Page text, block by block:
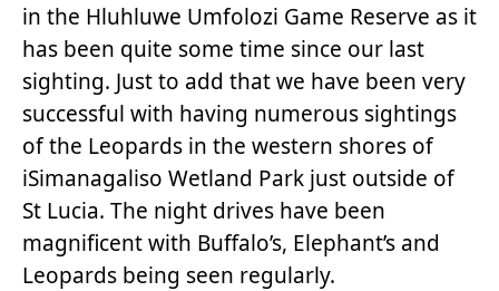
in the Hluhluwe Umfolozi Game Reserve as it
has been quite some time since our last
sighting. Just to add that we have been very
successful with having numerous sightings
of the Leopards in the western shores of
iSimanagaliso Wetland Park just outside of
St Lucia. The night drives have been
magnificent with Buffalo’s, Elephant’s and
Leopards being seen regularly.